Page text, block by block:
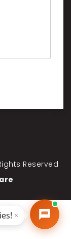
Reserved
×